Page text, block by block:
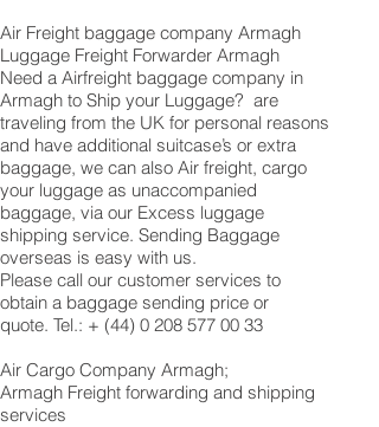
Air Freight baggage company Armagh
Luggage Freight Forwarder Armagh
Need a Airfreight baggage company in
Armagh to Ship your Luggage? are
traveling from the UK for personal reasons
and have additional suitcase’s or extra
baggage, we can also Air freight, cargo
your luggage as unaccompanied
baggage, via our Excess luggage
shipping service. Sending Baggage
overseas is easy with us.
Please call our customer services to
obtain a baggage sending price or
quote. Tel.: + (44) 0 208 577 00 33
​Air Cargo Company Armagh;
Armagh Freight forwarding and shipping
services